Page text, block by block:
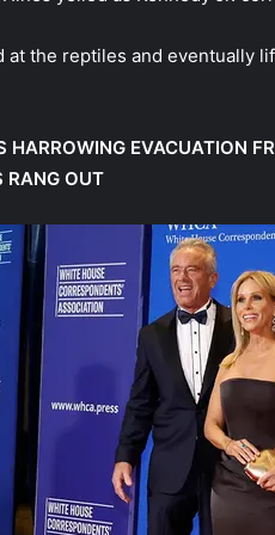
at the reptiles and eventually
HARROWING EVACUATION
RANG OUT